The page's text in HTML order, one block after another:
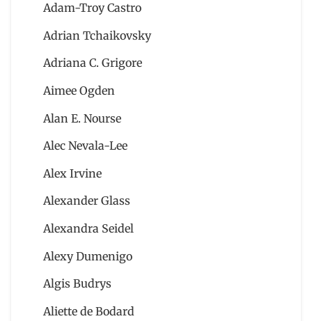
Adam-Troy Castro
Adrian Tchaikovsky
Adriana C. Grigore
Aimee Ogden
Alan E. Nourse
Alec Nevala-Lee
Alex Irvine
Alexander Glass
Alexandra Seidel
Alexy Dumenigo
Algis Budrys
Aliette de Bodard